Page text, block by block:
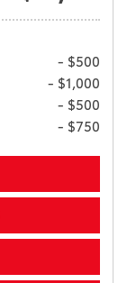
- $500
- $1,000
- $500
- $750